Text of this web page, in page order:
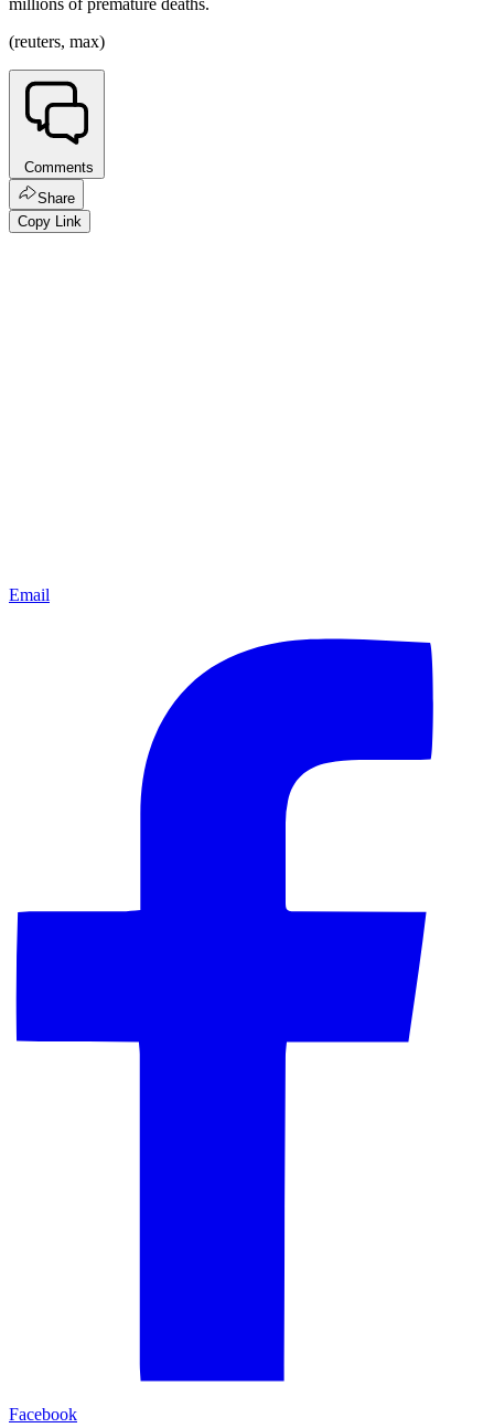
millions of premature deaths.
(reuters, max)
Comments
Share
Copy Link
Email
Facebook